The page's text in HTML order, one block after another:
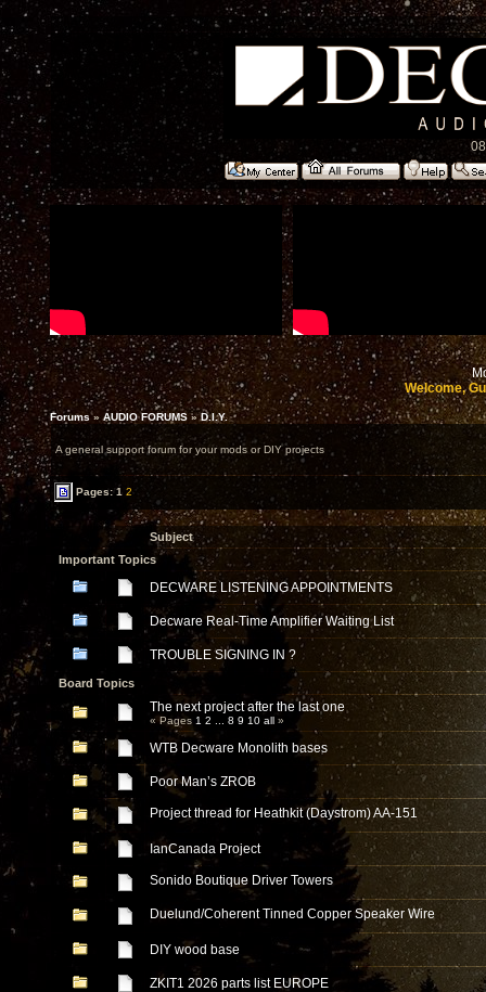
Welcome,
Forums»AUDIO FORUMS»D.I.Y.
A general support forum for your mods or DIY projects
Pages: 1 2
Subject
Important Topics
DECWARE LISTENING APPOINTMENTS
Decware Real-Time Amplifier Waiting List
TROUBLE SIGNING IN ?
Board Topics
The next project after the last one
« Pages 1 2 8 9 10 all »
WTB Decware Monolith bases
Poor Man’s ZROB
Project thread for Heathkit (Daystrom) AA-151
IanCanada Project
Sonido Boutique Driver Towers
Duelund/Coherent Tinned Copper Speaker Wire
DIY wood base
ZKIT1 2026 parts list EUROPE